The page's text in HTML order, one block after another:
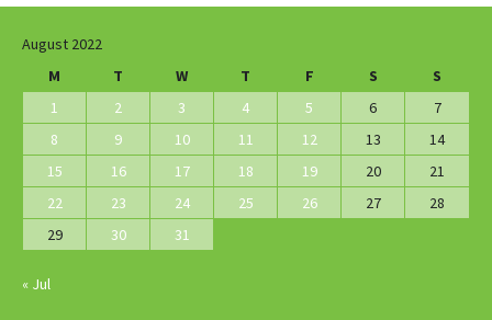
August 2022
M
T W T F S
S
1
2 3 4 5 6
7
8
9 10 11 12 13
14
15
16 17 18 19 20
21
22
23 24 25 26 27
28
29
30 31
« Jul